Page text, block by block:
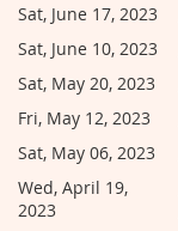
Sat, June 17, 2023
Sat, June 10, 2023
Sat, May 20, 2023
Fri, May 12, 2023
Sat, May 06, 2023
Wed, April 19,
2023